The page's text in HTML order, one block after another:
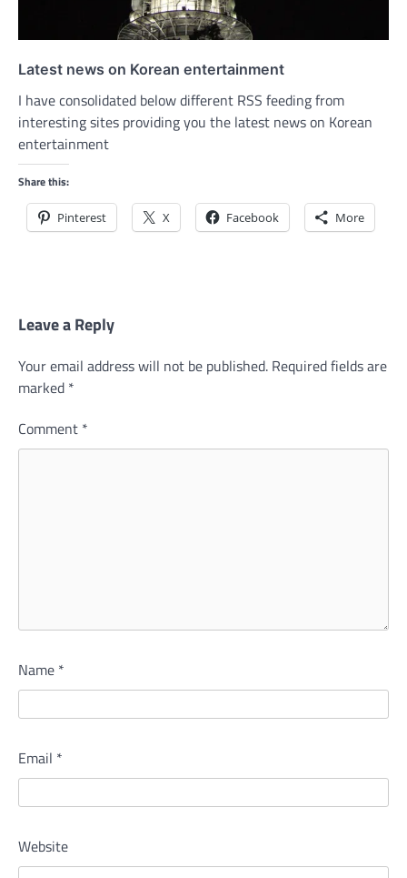
Latest news on Korean entertainment
I have consolidated below different RSS feeding from
interesting sites providing you the latest news on Korean
entertainment
Share this:
Pinterest X Facebook More
Leave a Reply
Your email address will not be published. Required fields are
marked *
Comment *
Name *
Email *
Website